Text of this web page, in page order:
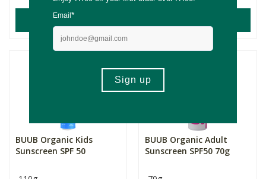
ADD TO BASKET
BUUB Organic Kids
Sunscreen SPF 50
BUUB Organic Adult
Sunscreen SPF50 70g